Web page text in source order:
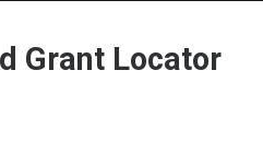
Grant Locator